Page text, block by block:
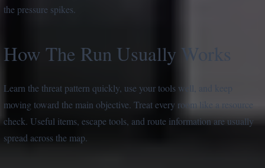
the pressure spikes.
How The Run Usually Works
Learn the threat pattern quickly, use your tools well, and keep
moving toward the main objective. Treat every room like a resource
check. Useful items, escape tools, and route information are usually
spread across the map.